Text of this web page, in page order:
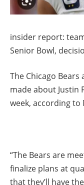
insider report:
Senior Bowl,
The Chicago
made about Justin
week, according to
“The Bears are
finalize plans at
that they’ll have